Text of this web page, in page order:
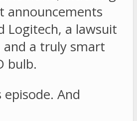
announcements
Logitech, a lawsuit
a truly smart
bulb.
episode. And